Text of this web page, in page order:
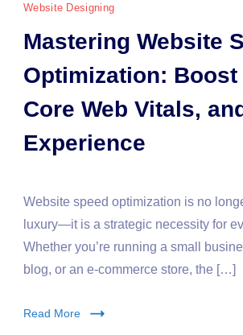
Website Designing
Mastering Website
Optimization: Boost
Core Web Vitals,
Experience
Website speed optimization is no
luxury—it is a strategic necessity for
Whether you’re running a small
blog, or an e-commerce store, the […]
Read More